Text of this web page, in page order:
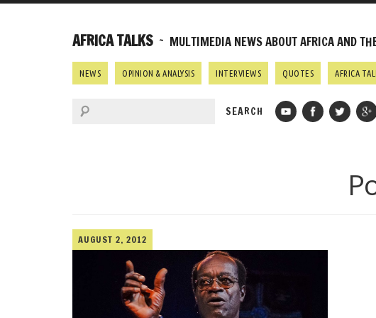
AFRICA TALKS ~ MULTIMEDIA NEWS ABOUT AFRICA AND
NEWS OPINION & ANALYSIS INTERVIEWS QUOTES AFRICA
AUGUST 2, 2012